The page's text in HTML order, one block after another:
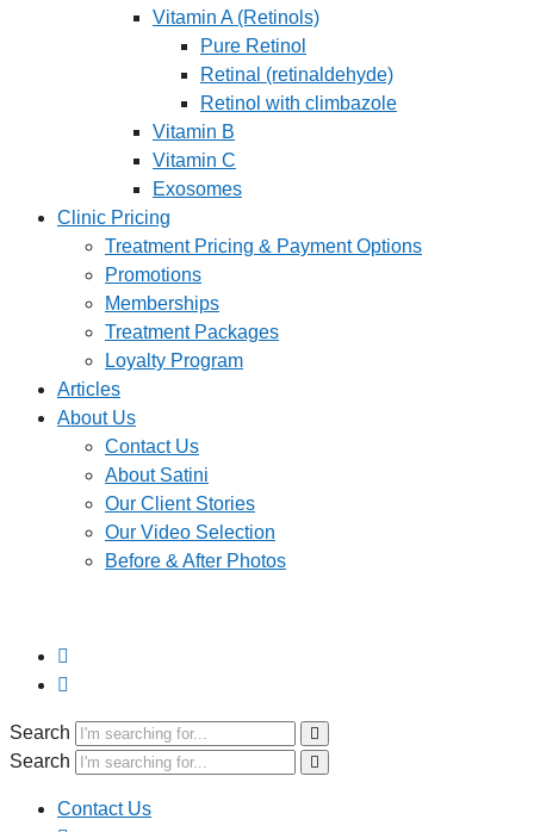
Vitamin A (Retinols)
Pure Retinol
Retinal (retinaldehyde)
Retinol with climbazole
Vitamin B
Vitamin C
Exosomes
Clinic Pricing
Treatment Pricing & Payment Options
Promotions
Memberships
Treatment Packages
Loyalty Program
Articles
About Us
Contact Us
About Satini
Our Client Stories
Our Video Selection
Before & After Photos
Search
Search
Contact Us